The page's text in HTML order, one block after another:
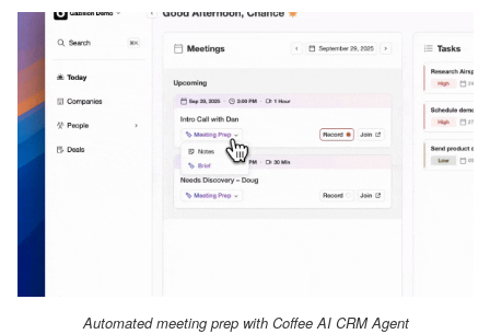
Automated meeting prep with Coffee AI CRM Agent